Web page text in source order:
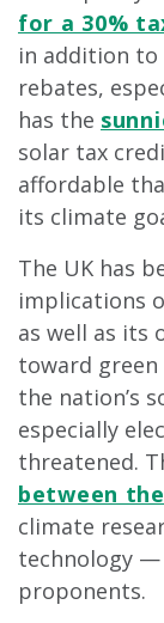
for a 30%
in addition to
rebates,
has the
solar tax
affordable
its climate
The UK has
implications
as well as its
toward
the nation’s
especially
threatened.
between
climate
technology
proponents.